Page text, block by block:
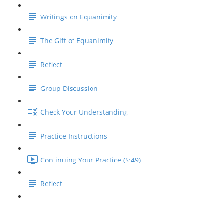
Writings on Equanimity
The Gift of Equanimity
Reflect
Group Discussion
Check Your Understanding
Practice Instructions
Continuing Your Practice (5:49)
Reflect